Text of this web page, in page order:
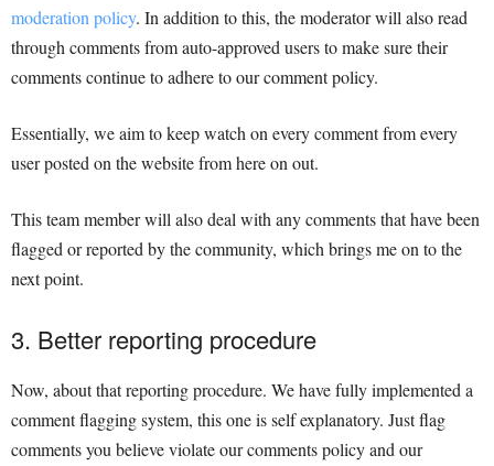
moderation policy. In addition to this, the moderator will also read
through comments from auto-approved users to make sure their
comments continue to adhere to our comment policy.
Essentially, we aim to keep watch on every comment from every
user posted on the website from here on out.
This team member will also deal with any comments that have been
flagged or reported by the community, which brings me on to the
next point.
3. Better reporting procedure
Now, about that reporting procedure. We have fully implemented a
comment flagging system, this one is self explanatory. Just flag
comments you believe violate our comments policy and our